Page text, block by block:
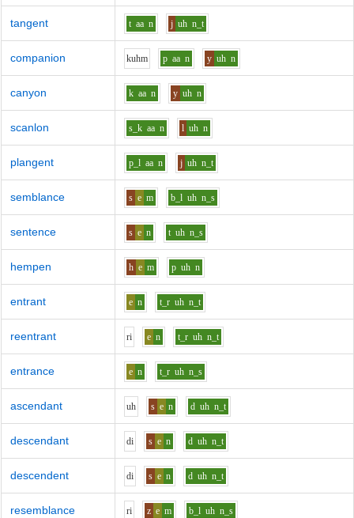
tangent t aa n j uh n_t
companion kuhm p aa n y uh n
canyon k aa n y uh n
scanlon s_k aa n l uh n
plangent p_l aa n j uh n_t
semblance s e m b_l uh n_s
sentence s e n t uh n_s
hempen h e m p uh n
entrant e n t_r uh n_t
reentrant ri e n t_r uh n_t
entrance e n t_r uh n_s
ascendant uh s e n d uh n_t
descendant di s e n d uh n_t
descendent di s e n d uh n_t
resemblance ri z e m b_l uh n_s